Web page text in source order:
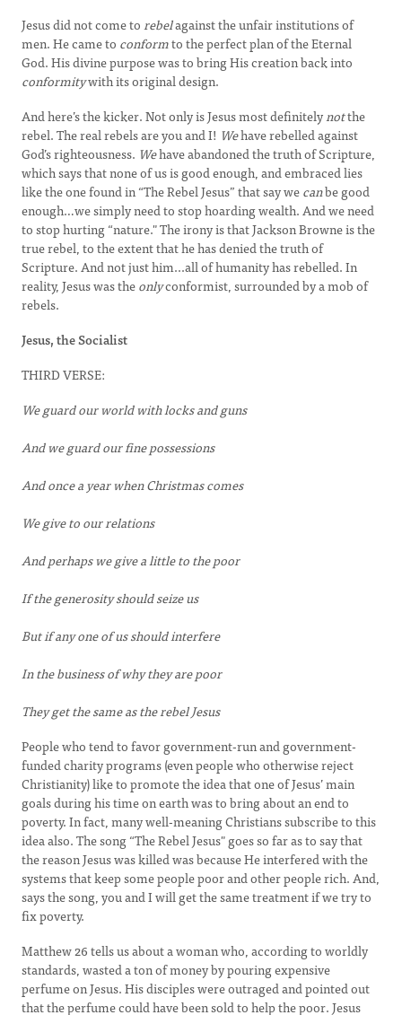
Jesus did not come torebelagainst the unfair institutions of
men. He came to conformto the perfect plan of the Eternal
God. His divine purpose was to bring His creation back into
conformitywith its original design.
And here’s the kicker. Not only is Jesus most definitelynotthe
rebel. The real rebels are you and I! Wehave rebelled against
God’s righteousness. Wehave abandoned the truth of Scripture,
which says that none of us is good enough, and embraced lies
like the one found in “The Rebel Jesus” that say wecanbe good
enough…we simply need to stop hoarding wealth. And we need
to stop hurting “nature." The irony is that Jackson Browne is the
true rebel, to the extent that he has denied the truth of
Scripture. And not just him...all of humanity has rebelled. In
reality, Jesus was theonlyconformist, surrounded by a mob of
rebels.
Jesus, the Socialist
THIRD VERSE:
We guard our world with locks and guns
And we guard our fine possessions
And once a year when Christmas comes
We give to our relations
And perhaps we give a little to the poor
If the generosity should seize us
But if any one of us should interfere
In the business of why they are poor
They get the same as the rebel Jesus
People who tend to favor government-run and government-
funded charity programs (even people who otherwise reject
Christianity) like to promote the idea that one of Jesus’ main
goals during his time on earth was to bring about an end to
poverty. In fact, many well-meaning Christians subscribe to this
idea also. The song “The Rebel Jesus" goes so far as to say that
the reason Jesus was killed was because He interfered with the
systems that keep some people poor and other people rich. And,
says the song, you and I will get the same treatment if we try to
fix poverty.
Matthew 26 tells us about a woman who, according to worldly
standards, wasted a ton of money by pouring expensive
perfume on Jesus. His disciples were outraged and pointed out
that the perfume could have been sold to help the poor. Jesus